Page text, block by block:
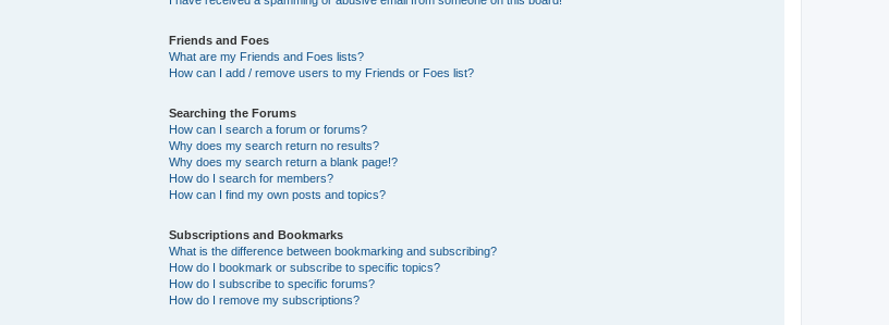
Friends and Foes
What are my Friends and Foes lists?
How can I add / remove users to my Friends or Foes list?
Searching the Forums
How can I search a forum or forums?
Why does my search return no results?
Why does my search return a blank page!?
How do I search for members?
How can I find my own posts and topics?
Subscriptions and Bookmarks
What is the difference between bookmarking and subscribing?
How do I bookmark or subscribe to specific topics?
How do I subscribe to specific forums?
How do I remove my subscriptions?